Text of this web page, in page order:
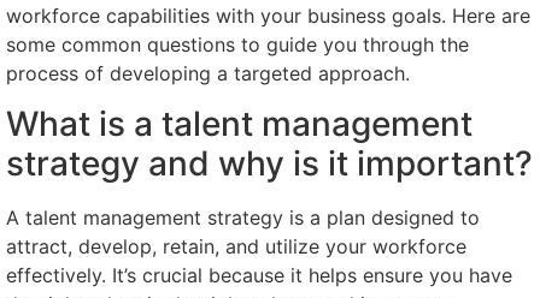
workforce capabilities with your business goals. Here are
some common questions to guide you through the
process of developing a targeted approach.
What is a talent management
strategy and why is it important?
A talent management strategy is a plan designed to
attract, develop, retain, and utilize your workforce
effectively. It’s crucial because it helps ensure you have